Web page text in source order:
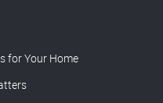
for Your Home